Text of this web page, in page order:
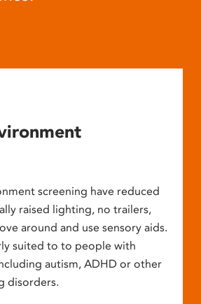
screening have reduced
raised lighting, no trailers,
around and use sensory aids.
suited to to people with
autism, ADHD or other
disorders.